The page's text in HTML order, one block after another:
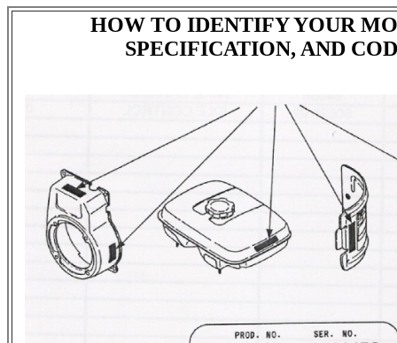
HOW TO IDENTIFY YOUR
SPECIFICATION, AND